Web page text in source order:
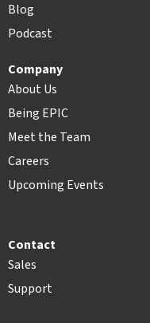
Blog
Podcast
Company
About Us
Being EPIC
Meet the Team
Careers
Upcoming Events
Contact
Sales
Support